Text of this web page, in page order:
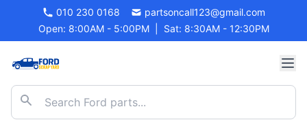
010 230 0168
partsoncall123@gmail.com
Open: 8:00AM - 5:00PM
Sat: 8:30AM - 12:30PM